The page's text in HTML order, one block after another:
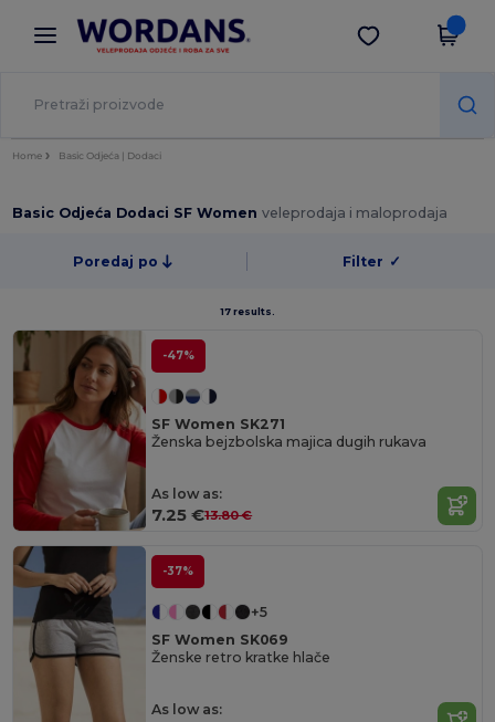
× Aplikacija Wordans
Bolje cijene u aplikaciji!
Preuzmi app
Home Basic Odjeća | Dodaci
Basic Odjeća Dodaci SF Womenveleprodaja i maloprodaja
Poredaj po Filter ✓
17 results.
-47%
SF Women SK271
Ženska bejzbolska majica dugih rukava
As low as:
7.25 €13.80 €
-37%
+5
SF Women SK069
Ženske retro kratke hlače
As low as: